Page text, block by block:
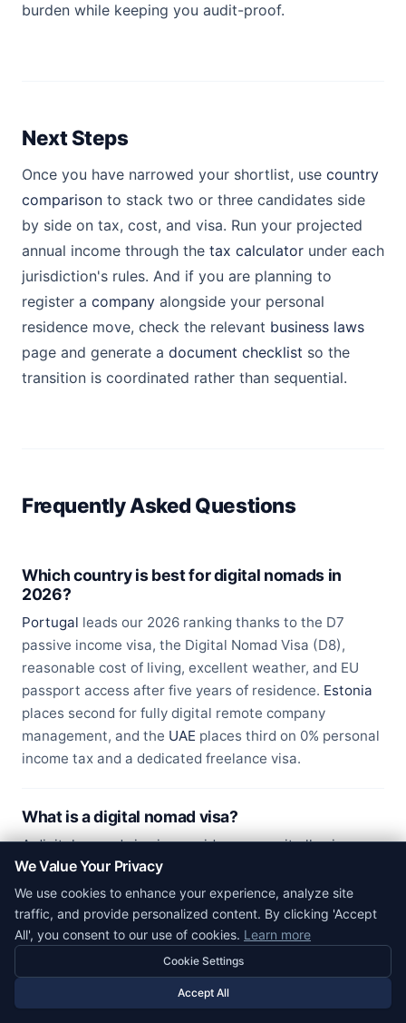
burden while keeping you audit-proof.
Next Steps
Once you have narrowed your shortlist, use country
comparison to stack two or three candidates side
by side on tax, cost, and visa. Run your projected
annual income through the tax calculator under each
jurisdiction's rules. And if you are planning to
register a company alongside your personal
residence move, check the relevant business laws
page and generate a document checklist so the
transition is coordinated rather than sequential.
Frequently Asked Questions
Which country is best for digital nomads in
2026?
Portugal leads our 2026 ranking thanks to the D7
passive income visa, the Digital Nomad Visa (D8),
reasonable cost of living, excellent weather, and EU
passport access after five years of residence. Estonia
places second for fully digital remote company
management, and the UAE places third on 0% personal
income tax and a dedicated freelance visa.
What is a digital nomad visa?
A digital nomad visa is a residence permit allowing
foreign remote workers to legally live in a country while
earning income from clients or employers abroad. Most
require proof of minimum income (typically €2,500 to
€3,500 per month), private health insurance, clean
criminal record, and a valid passport. Visa duration
ranges from 12 months (Barbados, Georgia) to 5 years
We Value Your Privacy
We use cookies to enhance your experience, analyze site
traffic, and provide personalized content. By clicking 'Accept
All', you consent to our use of cookies. Learn more
Cookie Settings
Accept All